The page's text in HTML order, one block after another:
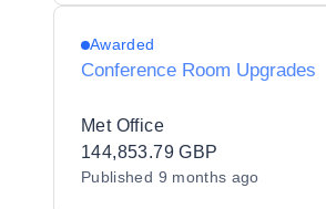
Awarded
Conference Room Upgrades
Met Office
144,853.79 GBP
Published 9 months ago